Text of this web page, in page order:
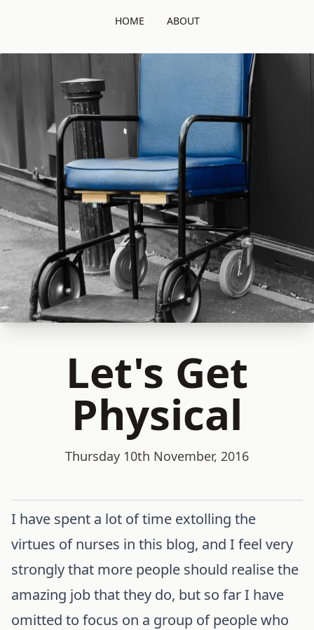
HOME ABOUT
Let's Get
Physical
Thursday 10th November, 2016
I have spent a lot of time extolling the
virtues of nurses in this blog, and I feel very
strongly that more people should realise the
amazing job that they do, but so far I have
omitted to focus on a group of people who